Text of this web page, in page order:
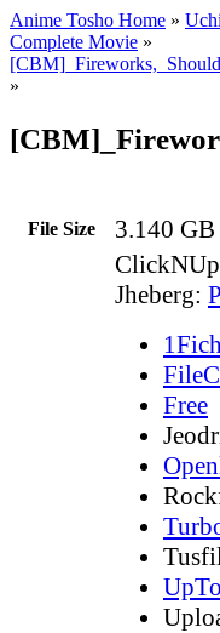
Anime Tosho Home »
Complete Movie »
»
File Size
3.140
Jheberg:
Free